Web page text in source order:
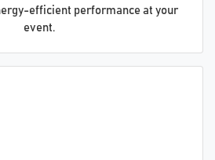
efficient performance at your
event.